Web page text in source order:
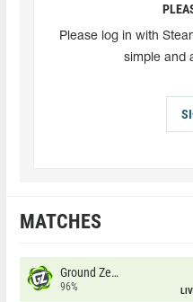
Please log in with
simple and
MATCHES
Ground Zero
96%